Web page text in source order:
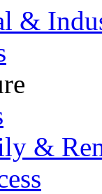
&
&